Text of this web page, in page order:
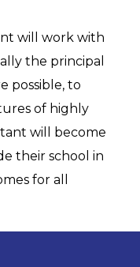
will work with
the principal
possible, to
of highly
will become
their school in
for all